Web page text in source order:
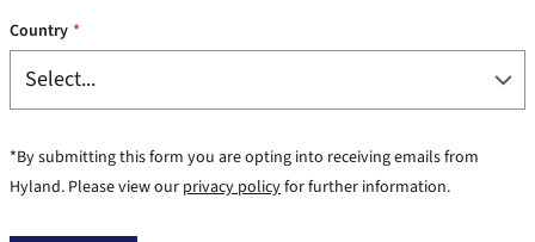
*
Country
*By submitting this form you are opting into receiving emails from
Hyland. Please view our privacy policyfor further information.